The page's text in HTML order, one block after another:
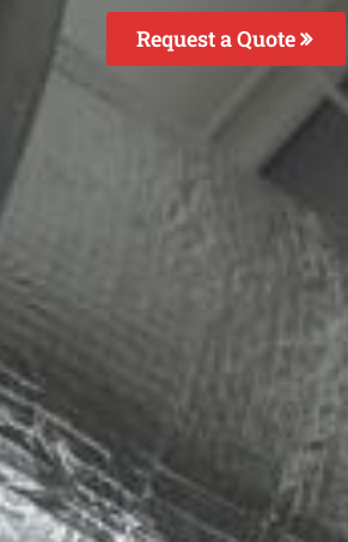
Request a Quote